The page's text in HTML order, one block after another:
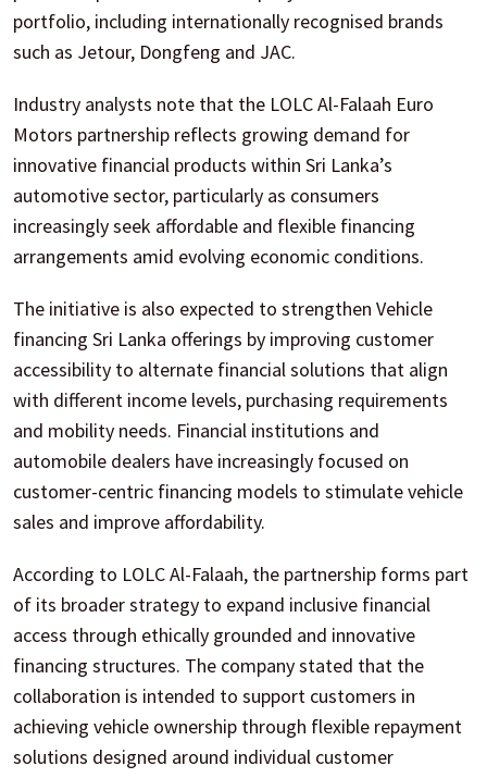
portfolio, including internationally recognised brands
such as Jetour, Dongfeng and JAC.
Industry analysts note that the LOLC Al-Falaah Euro
Motors partnership reflects growing demand for
innovative financial products within Sri Lanka’s
automotive sector, particularly as consumers
increasingly seek affordable and flexible financing
arrangements amid evolving economic conditions.
The initiative is also expected to strengthen Vehicle
financing Sri Lanka offerings by improving customer
accessibility to alternate financial solutions that align
with different income levels, purchasing requirements
and mobility needs. Financial institutions and
automobile dealers have increasingly focused on
customer-centric financing models to stimulate vehicle
sales and improve affordability.
According to LOLC Al-Falaah, the partnership forms part
of its broader strategy to expand inclusive financial
access through ethically grounded and innovative
financing structures. The company stated that the
collaboration is intended to support customers in
achieving vehicle ownership through flexible repayment
solutions designed around individual customer